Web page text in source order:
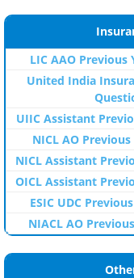
LIC AAO Previous
United India
UIIC Assistant
NICL AO
NICL Assistant
OICL Assistant
ESIC UDC
NIACL AO